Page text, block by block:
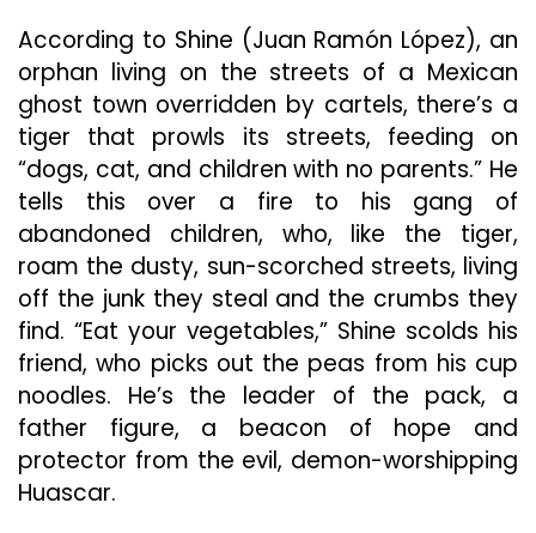
According to Shine (Juan Ramón López), an
orphan living on the streets of a Mexican
ghost town overridden by cartels, there’s a
tiger that prowls its streets, feeding on
“dogs, cat, and children with no parents.” He
tells this over a fire to his gang of
abandoned children, who, like the tiger,
roam the dusty, sun-scorched streets, living
off the junk they steal and the crumbs they
find. “Eat your vegetables,” Shine scolds his
friend, who picks out the peas from his cup
noodles. He’s the leader of the pack, a
father figure, a beacon of hope and
protector from the evil, demon-worshipping
Huascar.